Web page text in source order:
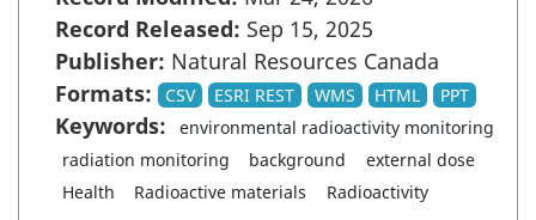
Record Released: Sep 15, 2025
Publisher: Natural Resources Canada
Formats:
CSV ESRI REST WMS HTML PPT
Keywords:
environmental radioactivity monitoring
radiation monitoring
background
external dose
Health
Radioactive materials Radioactivity